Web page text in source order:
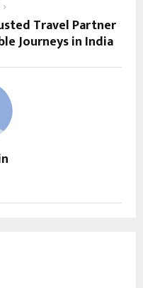
Travel Partner
Journeys in India